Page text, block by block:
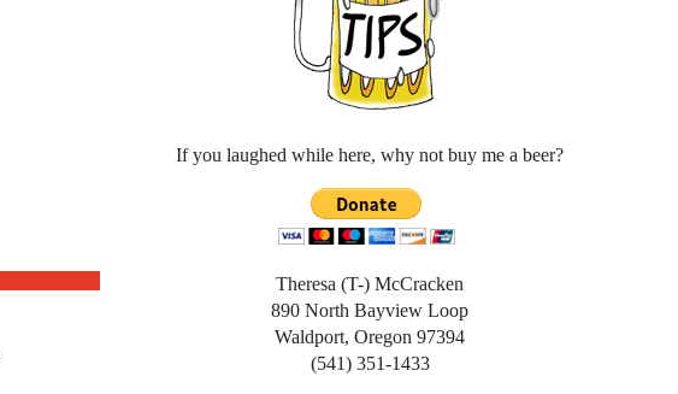
If you laughed while here, why not buy me a beer?
Theresa (T-) McCracken
890 North Bayview Loop
Waldport, Oregon 97394
(541) 351-1433